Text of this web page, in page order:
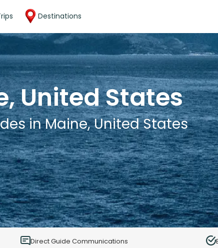
Destinations
United States
in Maine, United States
Direct Guide Communications